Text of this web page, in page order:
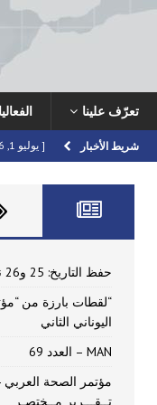
تعرّف علينا
شريط الأخبار [ يوليو 1, 2026 ]
[ أبريل 22, 2026 ]
[ يوليو 10, 2026 ] حفظ التاريخ: 25 و26 نوفمبر 2026
“لقطات بارزة من
اليوناني الثاني
MAN – العدد 69
مؤتمر الصحة العربي –
تــقـــرير مــختصـر